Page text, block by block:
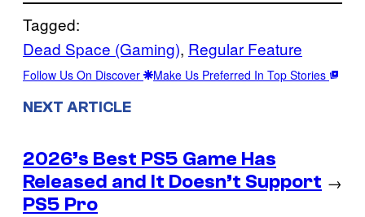
Tagged:
Dead Space (Gaming), Regular Feature
Follow Us On Discover Make Us Preferred In Top Stories
NEXT ARTICLE
2026’s Best PS5 Game Has
Released and It Doesn’t Support
PS5 Pro
→